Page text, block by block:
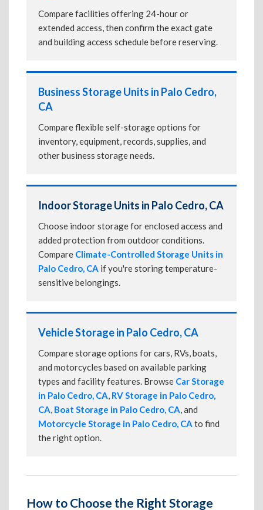
Compare facilities offering 24-hour or
extended access, then confirm the exact gate
and building access schedule before reserving.
Business Storage Units in Palo Cedro,
CA
Compare flexible self-storage options for
inventory, equipment, records, supplies, and
other business storage needs.
Indoor Storage Units in Palo Cedro, CA
Choose indoor storage for enclosed access and
added protection from outdoor conditions.
Compare Climate-Controlled Storage Units in
Palo Cedro, CA if you're storing temperature-
sensitive belongings.
Vehicle Storage in Palo Cedro, CA
Compare storage options for cars, RVs, boats,
and motorcycles based on available parking
types and facility features. Browse Car Storage
in Palo Cedro, CA, RV Storage in Palo Cedro,
CA, Boat Storage in Palo Cedro, CA, and
Motorcycle Storage in Palo Cedro, CA to find
the right option.
How to Choose the Right Storage